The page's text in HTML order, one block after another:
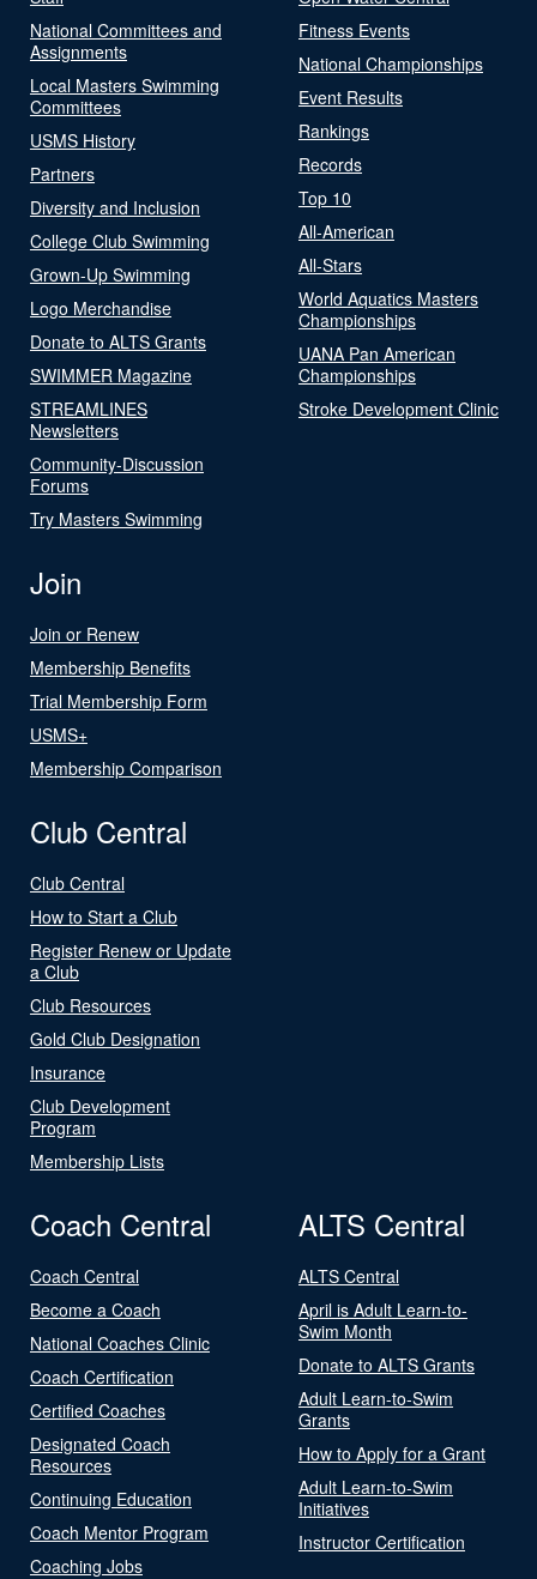
National Committees and
Assignments
Local Masters Swimming
Committees
USMS History
Partners
Diversity and Inclusion
College Club Swimming
Grown-Up Swimming
Logo Merchandise
Donate to ALTS Grants
SWIMMER Magazine
STREAMLINES
Newsletters
Community-Discussion
Forums
Try Masters Swimming
Fitness Events
National Championships
Event Results
Rankings
Records
Top 10
All-American
All-Stars
World Aquatics Masters
Championships
UANA Pan American
Championships
Stroke Development Clinic
Join
Join or Renew
Membership Benefits
Trial Membership Form
USMS+
Membership Comparison
Club Central
Club Central
How to Start a Club
Register Renew or Update
a Club
Club Resources
Gold Club Designation
Insurance
Club Development
Program
Membership Lists
Coach Central
Coach Central
Become a Coach
National Coaches Clinic
Coach Certification
Certified Coaches
Designated Coach
Resources
Continuing Education
Coach Mentor Program
Coaching Jobs
ALTS Central
ALTS Central
April is Adult Learn-to-
Swim Month
Donate to ALTS Grants
Adult Learn-to-Swim
Grants
How to Apply for a Grant
Adult Learn-to-Swim
Initiatives
Instructor Certification